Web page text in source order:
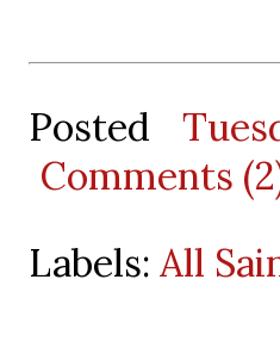
Posted
Comments
Labels: All